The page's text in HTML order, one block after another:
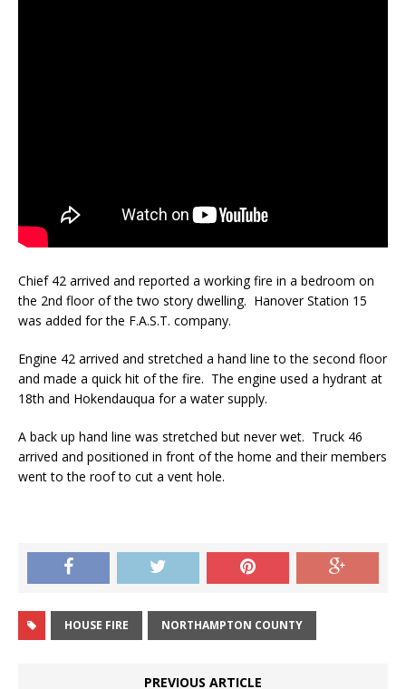
Chief 42 arrived and reported a working fire in a bedroom on
the 2nd floor of the two story dwelling. Hanover Station 15
was added for the F.A.S.T. company.
Engine 42 arrived and stretched a hand line to the second floor
and made a quick hit of the fire. The engine used a hydrant at
18th and Hokendauqua for a water supply.
A back up hand line was stretched but never wet. Truck 46
arrived and positioned in front of the home and their members
went to the roof to cut a vent hole.
HOUSE FIRE NORTHAMPTON COUNTY
PREVIOUS ARTICLE